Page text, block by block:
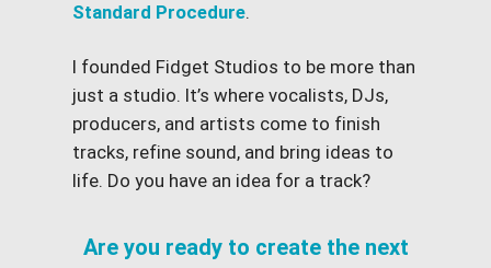
Standard Procedure.
I founded Fidget Studios to be more than
just a studio. It’s where vocalists, DJs,
producers, and artists come to finish
tracks, refine sound, and bring ideas to
life. Do you have an idea for a track?
Are you ready to create the next